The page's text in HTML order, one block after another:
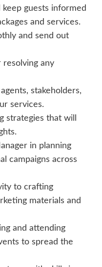
keep guests informed
and services.
and send out
any
stakeholders,
services.
strategies that will
in planning
campaigns across
to crafting
materials and
and attending
to spread the